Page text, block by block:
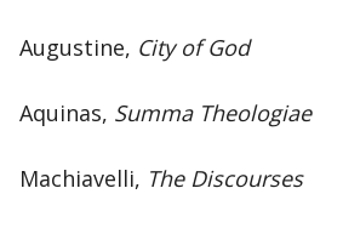
Augustine, City of God
Aquinas, Summa Theologiae
Machiavelli, The Discourses